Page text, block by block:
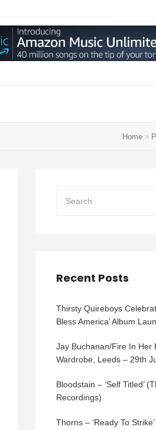
Home
Recent Posts
Thirsty Quireboys
Bless America’ Album
Jay Buchanan/Fire In Her
Wardrobe, Leeds – 29th
Bloodstain – ‘Self Titled’
Recordings)
Thorns – ‘Ready To